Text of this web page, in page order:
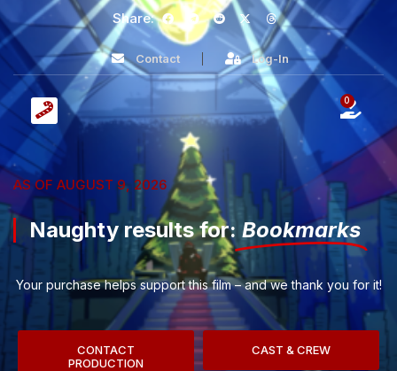
Share:
Contact Log-In
0
AS OF AUGUST 9, 2026
Naughty results for: Bookmarks
Your purchase helps support this film – and we thank you for it!
CONTACT
PRODUCTION
CAST & CREW